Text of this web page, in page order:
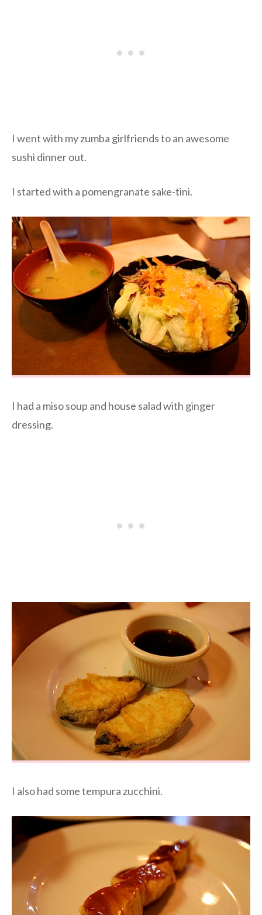
I went with my zumba girlfriends to an awesome
sushi dinner out.
I started with a pomengranate sake-tini.
I had a miso soup and house salad with ginger
dressing.
I also had some tempura zucchini.